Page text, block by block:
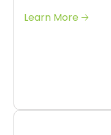
Learn More 🡢